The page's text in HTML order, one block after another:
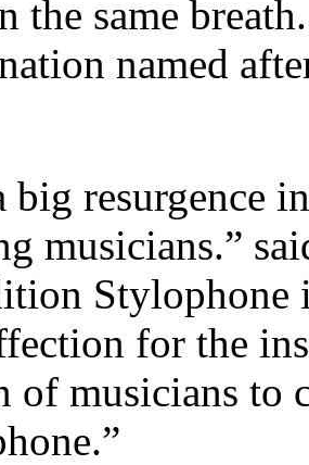
the same
named
big resurgence
musicians.”
Stylophone
for the
of musicians to